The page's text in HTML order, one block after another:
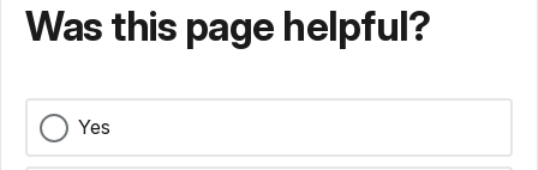
Was this page helpful?
Yes